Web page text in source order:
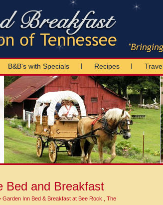
B&B's with Specials Recipes
Bed and Breakfast
Garden Inn Bed & Breakfast at Bee Rock , The